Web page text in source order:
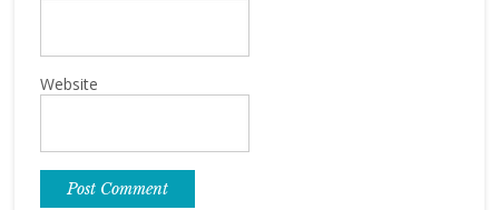
Website